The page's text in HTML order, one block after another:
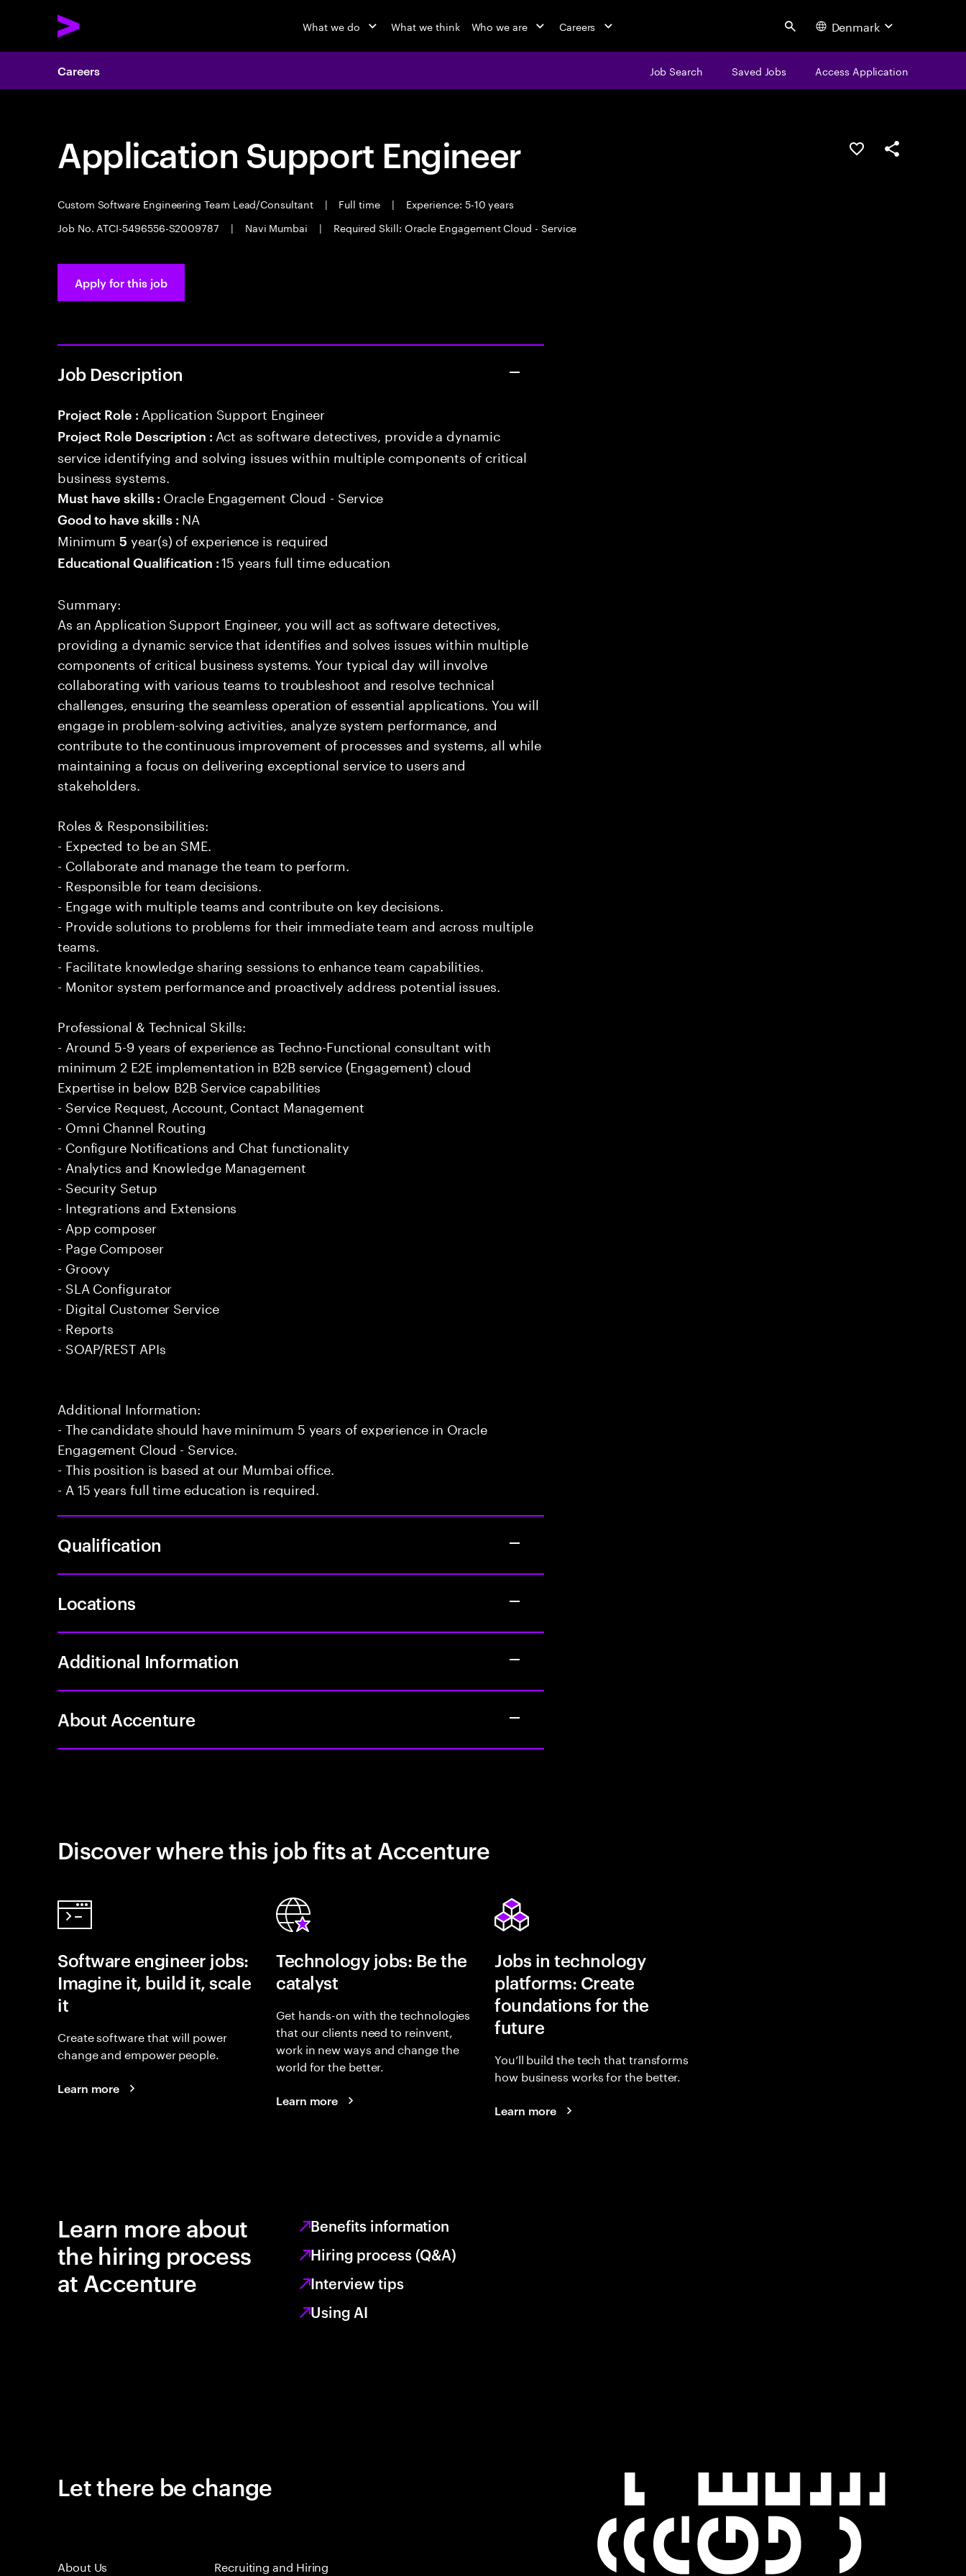
What we do What we think Who we are Careers Search Denmark
Careers Job Search Saved Jobs Access Application
Application Support Engineer
Custom Software Engineering Team Lead/Consultant | Full time |
Experience: 5-10 years
Job No. ATCI-5496556-S2009787
| Navi Mumbai | Required Skill: Oracle Engagement Cloud - Service
Save this jobShare this job
Apply for this job
Job Description
Project Role : Application Support Engineer
Project Role Description : Act as software detectives, provide a dynamic
service identifying and solving issues within multiple components of critical
business systems.
Must have skills : Oracle Engagement Cloud - Service
Good to have skills : NA
Minimum5 year(s) of experience is required
Educational Qualification :15 years full time education
Summary:
As an Application Support Engineer, you will act as software detectives,
providing a dynamic service that identifies and solves issues within multiple
components of critical business systems. Your typical day will involve
collaborating with various teams to troubleshoot and resolve technical
challenges, ensuring the seamless operation of essential applications. You will
engage in problem-solving activities, analyze system performance, and
contribute to the continuous improvement of processes and systems, all while
maintaining a focus on delivering exceptional service to users and
stakeholders.
Roles & Responsibilities:
- Expected to be an SME.
- Collaborate and manage the team to perform.
- Responsible for team decisions.
- Engage with multiple teams and contribute on key decisions.
- Provide solutions to problems for their immediate team and across multiple
teams.
- Facilitate knowledge sharing sessions to enhance team capabilities.
- Monitor system performance and proactively address potential issues.
Professional & Technical Skills:
- Around 5-9 years of experience as Techno-Functional consultant with
minimum 2 E2E implementation in B2B service (Engagement) cloud
Expertise in below B2B Service capabilities
- Service Request, Account, Contact Management
- Omni Channel Routing
- Configure Notifications and Chat functionality
- Analytics and Knowledge Management
- Security Setup
- Integrations and Extensions
- App composer
- Page Composer
- Groovy
- SLA Configurator
- Digital Customer Service
- Reports
- SOAP/REST APIs
Additional Information:
- The candidate should have minimum 5 years of experience in Oracle
Engagement Cloud - Service.
- This position is based at our Mumbai office.
- A 15 years full time education is required.
Qualification
Locations
Additional Information
About Accenture
Discover where this job fits at Accenture
Software engineer jobs:
Imagine it, build it, scale
it
Create software that will power
change and empower people.
Learn more
Technology jobs: Be the
catalyst
Get hands-on with the technologies
that our clients need to reinvent,
work in new ways and change the
world for the better.
Learn more
Jobs in technology
platforms: Create
foundations for the
future
You’ll build the tech that transforms
how business works for the better.
Learn more
Learn more about
the hiring process
at Accenture
Benefits information
Hiring process (Q&A)
Interview tips
Using AI
Let there be change
About Us
Recruiting and Hiring